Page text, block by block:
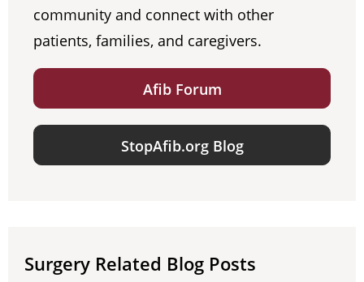
community and connect with other
patients, families, and caregivers.
Afib Forum
StopAfib.org Blog
Surgery Related Blog Posts